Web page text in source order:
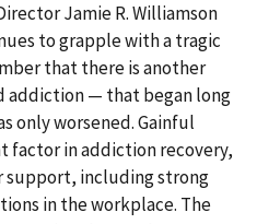
Jamie R. Williamson
to grapple with a tragic
that there is another
addiction — that began long
only worsened. Gainful
factor in addiction recovery,
support, including strong
in the workplace. The